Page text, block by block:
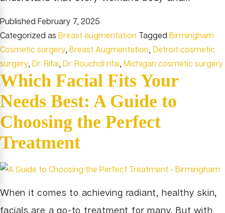
Published February 7, 2025
Categorized as Breast augmentation Tagged Birmingham
Cosmetic surgery, Breast Augmentation, Detroit cosmetic
surgery, Dr. Rifai, Dr. Rouchdi rifai, Michigan cosmetic surgery
Which Facial Fits Your
Needs Best: A Guide to
Choosing the Perfect
Treatment
When it comes to achieving radiant, healthy skin,
facials are a go-to treatment for many. But with